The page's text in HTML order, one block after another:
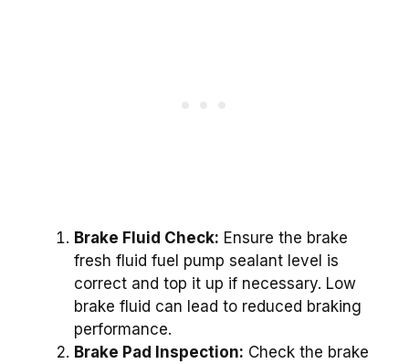
Brake Fluid Check: Ensure the brake
fresh fluid fuel pump sealant level is
correct and top it up if necessary. Low
brake fluid can lead to reduced braking
performance.
Brake Pad Inspection: Check the brake